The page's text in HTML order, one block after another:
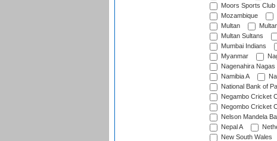
Moors Sports Club
Mozambique
Multan
Multan Sultans
Mumbai Indians
Myanmar
Nagenahira Nagas
Namibia A
National Bank of
Negambo Cricket
Negombo Cricket
Nelson Mandela
Nepal A
New South Wales